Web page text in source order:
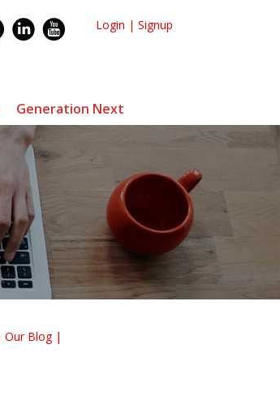
Login | Signup
Generation Next
Our Blog